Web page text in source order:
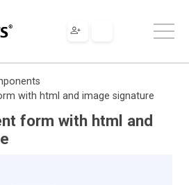
with html and image signature
form with html and